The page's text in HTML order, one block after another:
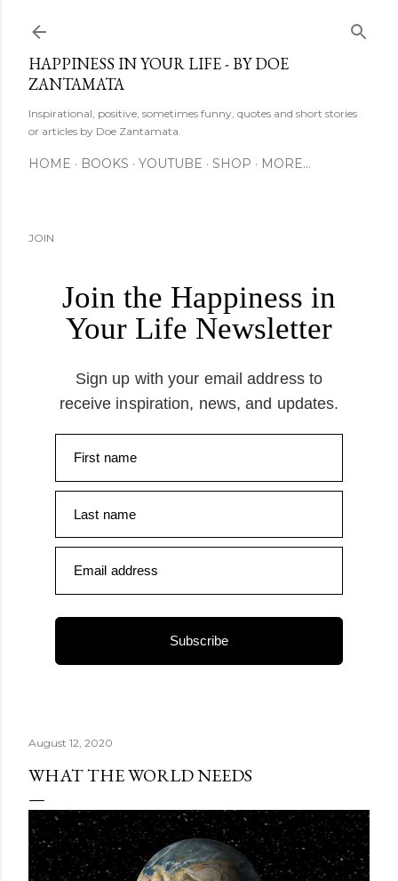
HAPPINESS IN YOUR LIFE - BY DOE
ZANTAMATA
Inspirational, positive, sometimes funny, quotes and short stories
or articles by Doe Zantamata.
HOME BOOKS YOUTUBE SHOP MORE…
JOIN
Join the Happiness in
Your Life Newsletter
Sign up with your email address to
receive inspiration, news, and updates.
First name
Last name
Email address
Subscribe
August 12, 2020
WHAT THE WORLD NEEDS